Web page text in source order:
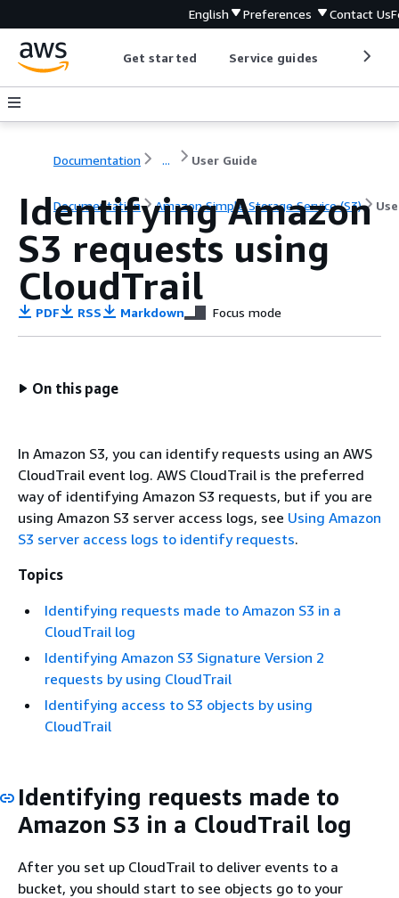
English Preferences Contact Us
Get started Service guides
Documentation ... User Guide
Documentation Amazon Simple Storage Service (S3)
Identifying Amazon
S3 requests using
CloudTrail
PDF RSS Markdown Focus mode
On this page
In Amazon S3, you can identify requests using an AWS
CloudTrail event log. AWS CloudTrail is the preferred
way of identifying Amazon S3 requests, but if you are
using Amazon S3 server access logs, see Using Amazon
S3 server access logs to identify requests.
Topics
Identifying requests made to Amazon S3 in a
CloudTrail log
Identifying Amazon S3 Signature Version 2
requests by using CloudTrail
Identifying access to S3 objects by using
CloudTrail
Identifying requests made to
Amazon S3 in a CloudTrail log
After you set up CloudTrail to deliver events to a
bucket, you should start to see objects go to your